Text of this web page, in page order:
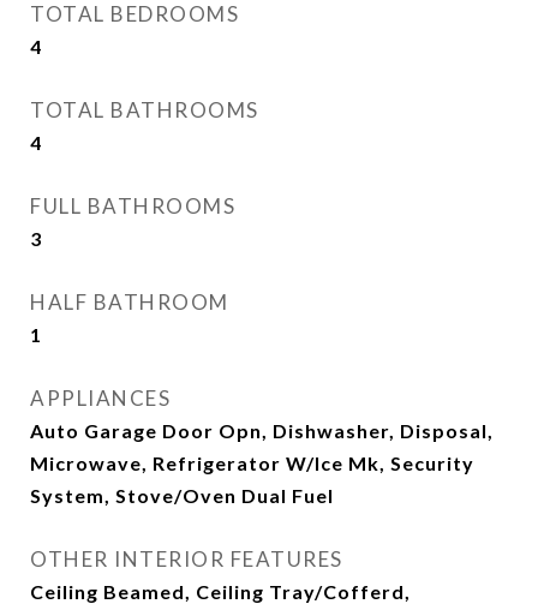
TOTAL BEDROOMS
4
TOTAL BATHROOMS
4
FULL BATHROOMS
3
HALF BATHROOM
1
APPLIANCES
Auto Garage Door Opn, Dishwasher, Disposal,
Microwave, Refrigerator W/Ice Mk, Security
System, Stove/Oven Dual Fuel
OTHER INTERIOR FEATURES
Ceiling Beamed, Ceiling Tray/Cofferd,